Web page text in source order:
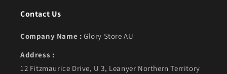
Contact Us
Company Name : Glory Store AU
Address :
12 Fitzmaurice Drive, U 3, Leanyer Northern Territory